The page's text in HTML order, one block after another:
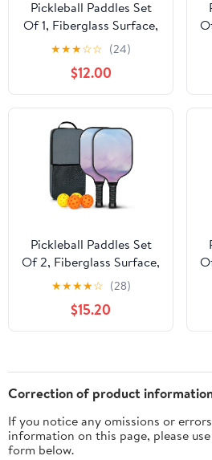
Pickleball Paddles Set
Of 1, Fiberglass Surface,
Turquoise Marble
Pattern, 1 Paddle, 2 Balls
& Bag
★★★☆☆ (24)
$12.00
Pickleball Paddles Set
Of 2, Fiberglass Surface,
Dreamy Cloud Print, 4
Balls & Bag
★★★★☆ (28)
$15.20
Correction of product
If you notice any omissions or
information on this page, please
form below.